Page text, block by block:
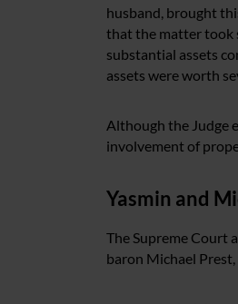
husband, brought
that the matter took
substantial assets
assets were worth
Although the Judge
involvement of
Yasmin and
The Supreme Court
baron Michael